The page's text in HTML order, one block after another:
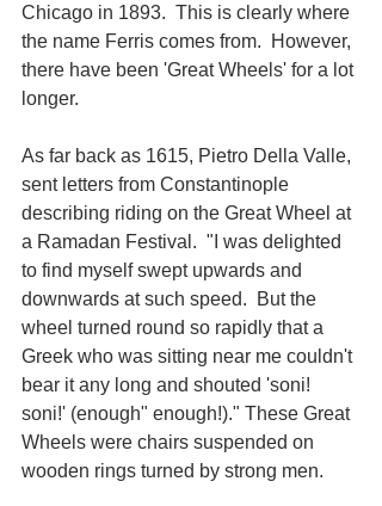
Chicago in 1893.  This is clearly where
the name Ferris comes from.  However,
there have been 'Great Wheels' for a lot
longer.
As far back as 1615, Pietro Della Valle,
sent letters from Constantinople
describing riding on the Great Wheel at
a Ramadan Festival.  "I was delighted
to find myself swept upwards and
downwards at such speed.  But the
wheel turned round so rapidly that a
Greek who was sitting near me couldn't
bear it any long and shouted 'soni!
soni!' (enough" enough!)." These Great
Wheels were chairs suspended on
wooden rings turned by strong men.